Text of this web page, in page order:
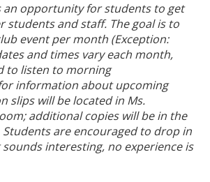
an opportunity for students to get
students and staff. The goal is to
event per month (Exception:
and times vary each month,
to listen to morning
information about upcoming
slips will be located in Ms.
additional copies will be in the
are encouraged to drop in
interesting, no experience is